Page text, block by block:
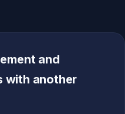
and
with another